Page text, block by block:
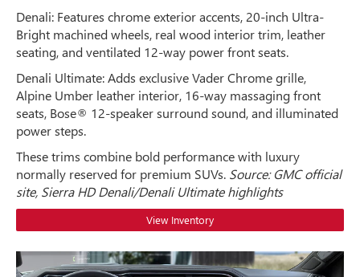
Denali: Features chrome exterior accents, 20-inch Ultra-
Bright machined wheels, real wood interior trim, leather
seating, and ventilated 12-way power front seats.
Denali Ultimate: Adds exclusive Vader Chrome grille,
Alpine Umber leather interior, 16-way massaging front
seats, Bose® 12-speaker surround sound, and illuminated
power steps.
These trims combine bold performance with luxury
normally reserved for premium SUVs. Source: GMC official
site, Sierra HD Denali/Denali Ultimate highlights
View Inventory